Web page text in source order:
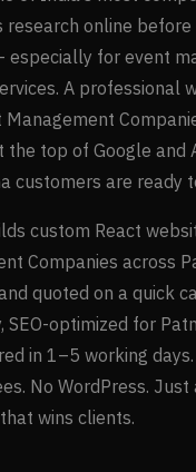
research online before
especially for event
A professional
Management
the top of Google and
customers are ready
custom React
Companies across
quoted on a quick
SEO-optimized for
in 1–5 working
No WordPress.
wins clients.